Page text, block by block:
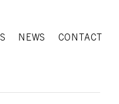
NEWS CONTACT